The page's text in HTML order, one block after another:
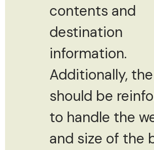
contents and
destination
information.
Additionally,
should be
to handle the
and size of the